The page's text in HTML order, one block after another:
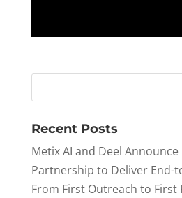
Recent Posts
Metix AI and Deel
Partnership to Deliver End-
From First Outreach to First